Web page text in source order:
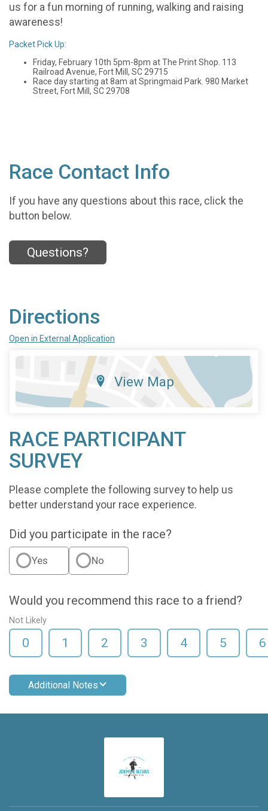
us for a fun morning of running, walking and raising
awareness!
Packet Pick Up:
Friday, February 10th 5pm-8pm at The Print Shop. 113
Railroad Avenue, Fort Mill, SC 29715
Race day starting at 8am at Springmaid Park. 980 Market
Street, Fort Mill, SC 29708
Race Contact Info
If you have any questions about this race, click the
button below.
Questions?
Directions
Open in External Application
View Map
RACE PARTICIPANT
SURVEY
Please complete the following survey to help us
better understand your race experience.
Did you participate in the race?
Yes No
Would you recommend this race to a friend?
Not Likely
0 1 2 3 4 5 6
Additional Notes